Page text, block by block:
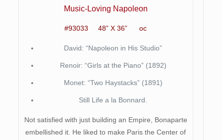
Music-Loving Napoleon
#93033 48” X 36” oc
David: “Napoleon in His Studio”
Renoir: “Girls at the Piano” (1892)
Monet: “Two Haystacks” (1891)
Still Life a la Bonnard.
Not satisfied with just building an Empire, Bonaparte
embellished it. He liked to make Paris the Center of